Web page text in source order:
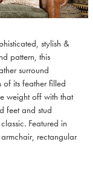
stylish &
pattern, this
surround
of its feather filled
weight off with that
feet and stud
Featured in
rectangular